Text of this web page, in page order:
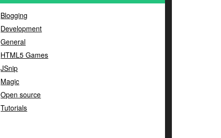
Blogging
Development
General
HTML5 Games
JSnip
Magic
Open source
Tutorials